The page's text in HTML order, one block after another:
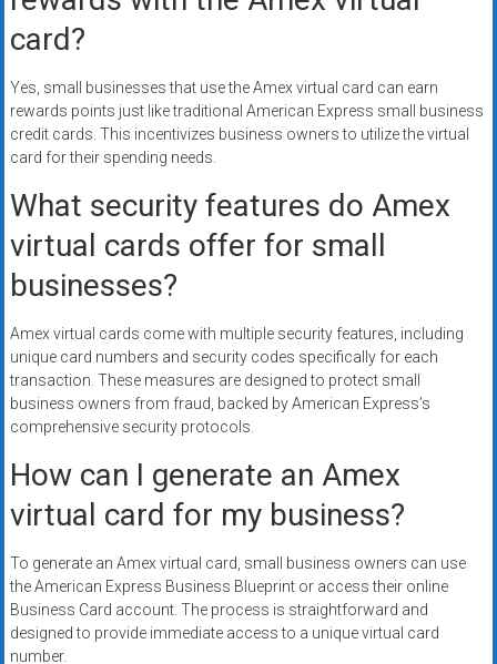
card?
Yes, small businesses that use the Amex virtual card can earn
rewards points just like traditional American Express small business
credit cards. This incentivizes business owners to utilize the virtual
card for their spending needs.
What security features do Amex
virtual cards offer for small
businesses?
Amex virtual cards come with multiple security features, including
unique card numbers and security codes specifically for each
transaction. These measures are designed to protect small
business owners from fraud, backed by American Express’s
comprehensive security protocols.
How can I generate an Amex
virtual card for my business?
To generate an Amex virtual card, small business owners can use
the American Express Business Blueprint or access their online
Business Card account. The process is straightforward and
designed to provide immediate access to a unique virtual card
number.